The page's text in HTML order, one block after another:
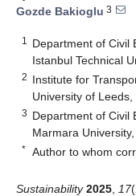
Gozde Bakioglu 3
1
Department of Civil
Istanbul Technical
2 Institute for
University of
3 Department of Civil
Marmara
* Author to whom
Sustainability 2025 17